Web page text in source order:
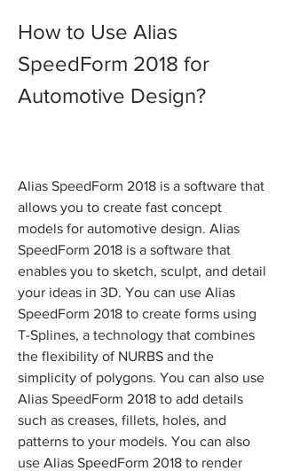
How to Use Alias
SpeedForm 2018 for
Automotive Design?
Alias SpeedForm 2018 is a software that
allows you to create fast concept
models for automotive design. Alias
SpeedForm 2018 is a software that
enables you to sketch, sculpt, and detail
your ideas in 3D. You can use Alias
SpeedForm 2018 to create forms using
T-Splines, a technology that combines
the flexibility of NURBS and the
simplicity of polygons. You can also use
Alias SpeedForm 2018 to add details
such as creases, fillets, holes, and
patterns to your models. You can also
use Alias SpeedForm 2018 to render